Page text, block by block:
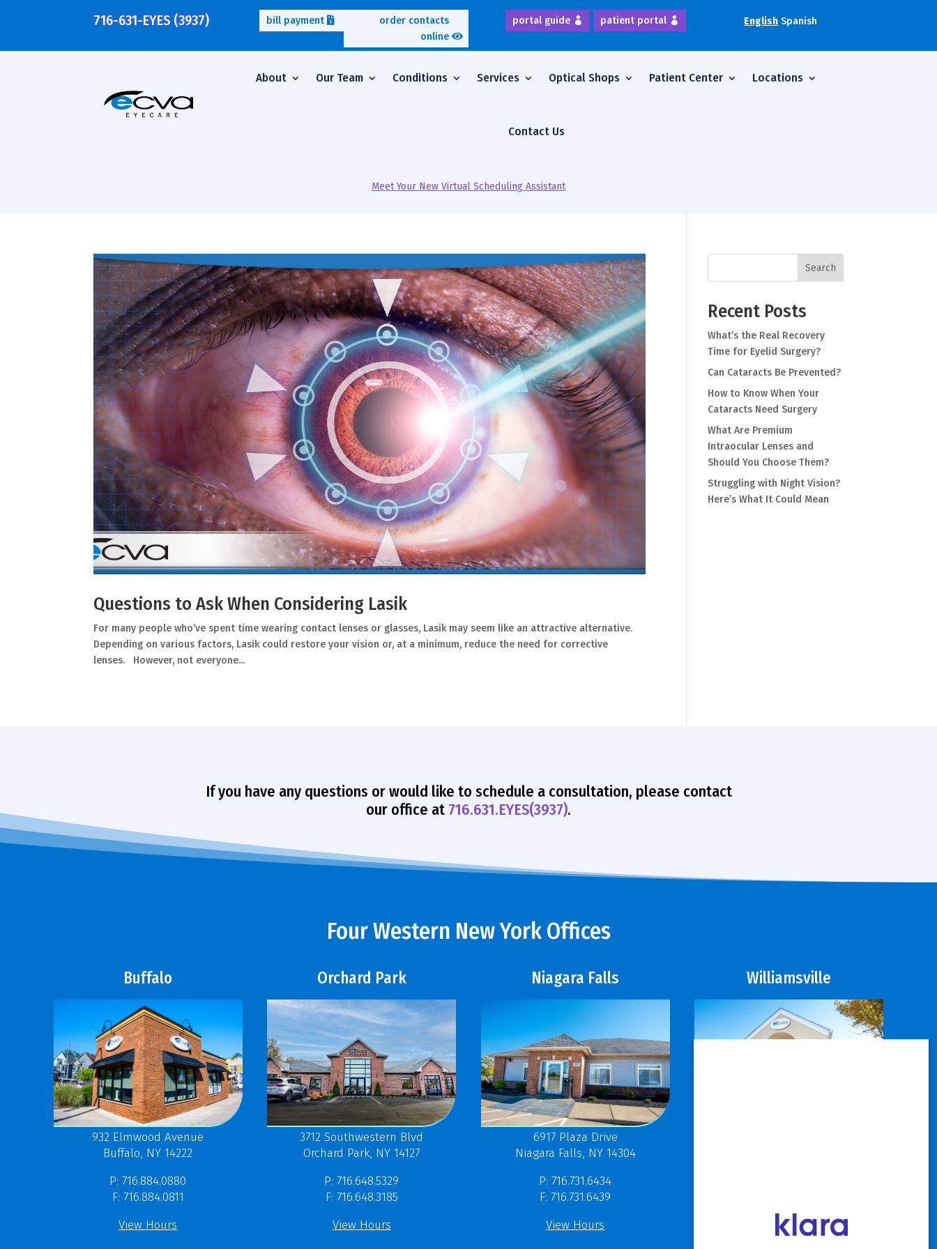
716-631-EYES (3937) bill payment
order contacts
online
portal guide patient portal English Spanish
About Our Team Conditions Services Optical Shops Patient Center Locations
Contact Us
Meet Your New Virtual Scheduling Assistant
Questions to Ask When Considering Lasik
For many people who’ve spent time wearing contact lenses or glasses, Lasik may seem like an attractive alternative.
Depending on various factors, Lasik could restore your vision or, at a minimum, reduce the need for corrective
lenses. However, not everyone...
Search
Recent Posts
What’s the Real Recovery
Time for Eyelid Surgery?
Can Cataracts Be Prevented?
How to Know When Your
Cataracts Need Surgery
What Are Premium
Intraocular Lenses and
Should You Choose Them?
Struggling with Night Vision?
Here’s What It Could Mean
If you have any questions or would like to schedule a consultation, please contact
our office at 716.631.EYES(3937).
Four Western New York Offices
Buffalo
932 Elmwood Avenue
Buffalo, NY 14222
P: 716.884.0880
F: 716.884.0811
View Hours
Orchard Park
3712 Southwestern Blvd
Orchard Park, NY 14127
P: 716.648.5329
F: 716.648.3185
View Hours
Niagara Falls
6917 Plaza Drive
Niagara Falls, NY 14304
P: 716.731.6434
F: 716.731.6439
View Hours
Williamsville
View Hours